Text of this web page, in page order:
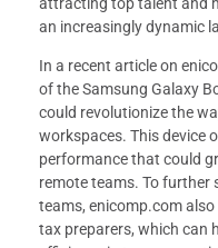
an increasingly dynamic
In a recent article on
of the Samsung Galaxy
could revolutionize the
workspaces. This device
performance that could
remote teams. To
teams, enicomp.com
tax preparers, which can